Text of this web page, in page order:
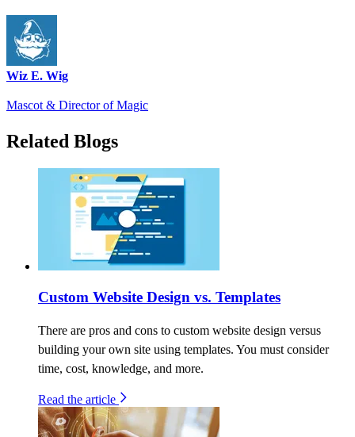
Wiz E. Wig
Mascot & Director of Magic
Related Blogs
Custom Website Design vs. Templates
There are pros and cons to custom website design versus
building your own site using templates. You must consider
time, cost, knowledge, and more.
Read the article